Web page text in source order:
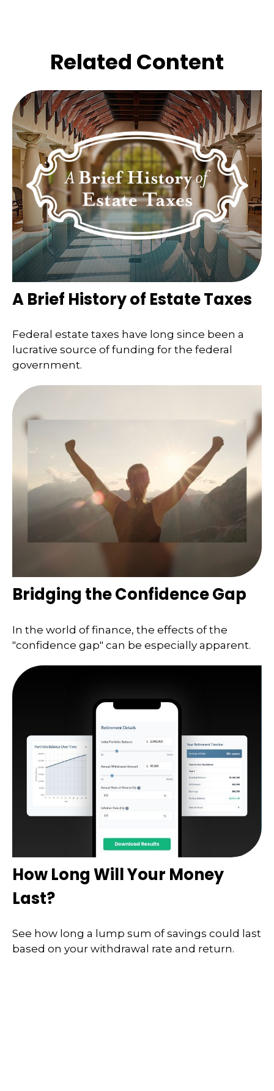
Related Content
A Brief History of Estate Taxes
Federal estate taxes have long since been a
lucrative source of funding for the federal
government.
Bridging the Confidence Gap
In the world of finance, the effects of the
"confidence gap" can be especially apparent.
How Long Will Your Money
Last?
See how long a lump sum of savings could last
based on your withdrawal rate and return.